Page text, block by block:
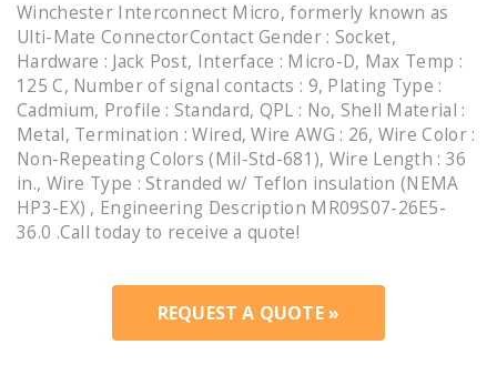
Winchester Interconnect Micro, formerly known as
Ulti-Mate ConnectorContact Gender : Socket,
Hardware : Jack Post, Interface : Micro-D, Max Temp :
125 C, Number of signal contacts : 9, Plating Type :
Cadmium, Profile : Standard, QPL : No, Shell Material :
Metal, Termination : Wired, Wire AWG : 26, Wire Color :
Non-Repeating Colors (Mil-Std-681), Wire Length : 36
in., Wire Type : Stranded w/ Teflon insulation (NEMA
HP3-EX) , Engineering Description MR09S07-26E5-
36.0 .Call today to receive a quote!
REQUEST A QUOTE »